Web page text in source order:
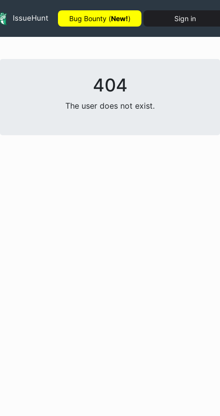
IssueHunt Bug Bounty (New!) Sign in
404
The user does not exist.